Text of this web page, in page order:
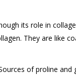
its role in
They are like
of proline and